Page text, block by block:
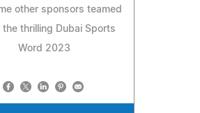
other sponsors teamed
the thrilling Dubai Sports
Word 2023